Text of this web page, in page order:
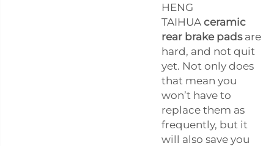
HENG
TAIHUA ceramic
rear brake padsare
hard, and not quit
yet. Not only does
that mean you
won’t have to
replace them as
frequently, but it
will also save you